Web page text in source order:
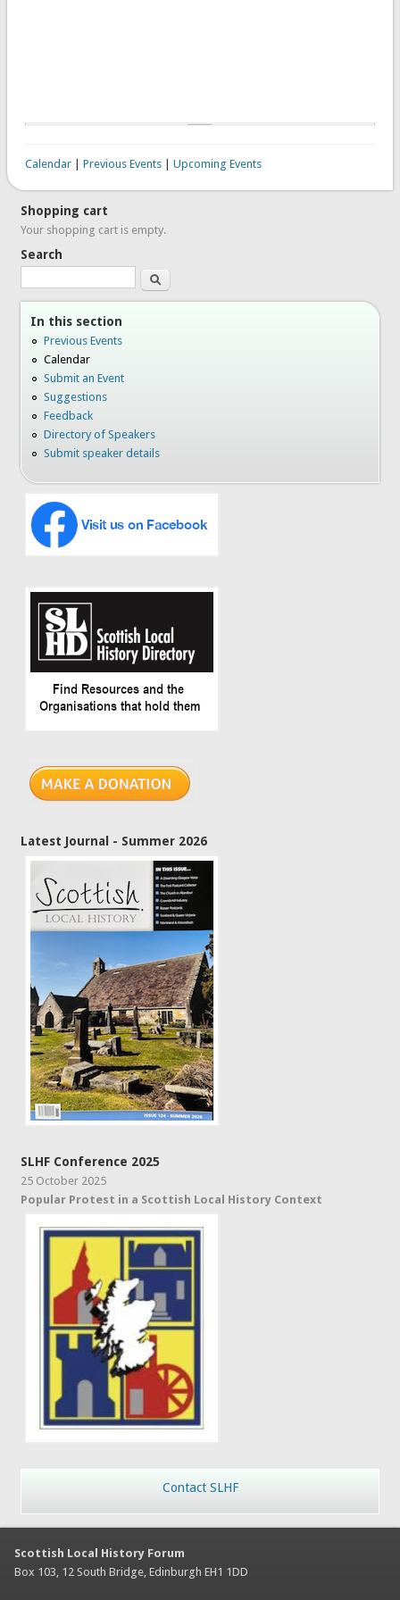
Calendar| Previous Events| Upcoming Events
Shopping cart
Your shopping cart is empty.
Search
Search
In this section
Previous Events
Calendar
Submit an Event
Suggestions
Feedback
Directory of Speakers
Submit speaker details
Latest Journal - Summer 2026
SLHF Conference 2025
25 October 2025
Popular Protest in a Scottish Local History Context
Contact SLHF
Scottish Local History Forum
Box 103, 12 South Bridge, Edinburgh EH1 1DD